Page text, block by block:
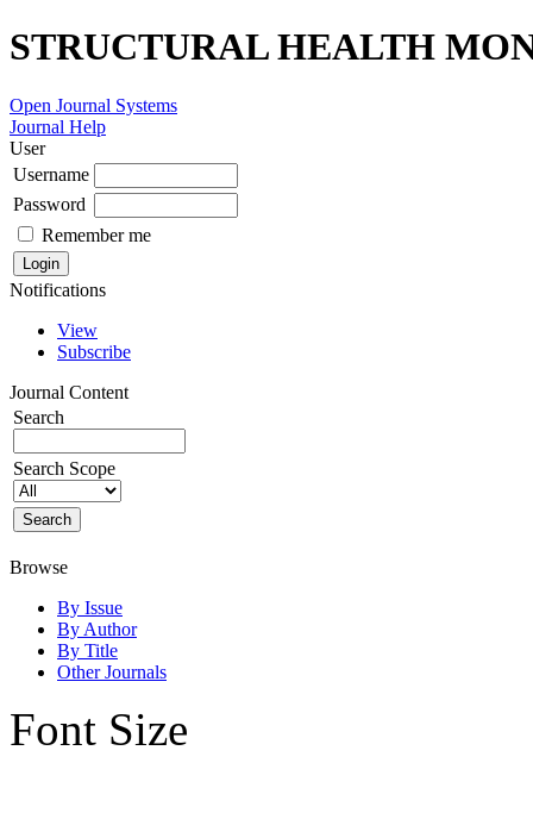
STRUCTURAL HEALTH
Open Journal Systems
Journal Help
User
Username
Password
Remember me
Notifications
View
Subscribe
Journal Content
Search
Search Scope
Browse
By Issue
By Author
By Title
Other Journals
Font Size